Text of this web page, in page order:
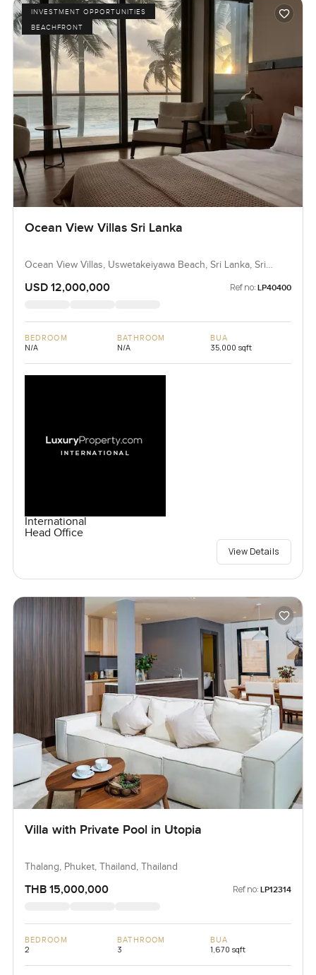
INVESTMENT OPPORTUNITIES
BEACHFRONT
Ocean View Villas Sri Lanka
Ocean View Villas, Uswetakeiyawa Beach, Sri Lanka, Sri
USD 12,000,000 Ref no: LP40400
BEDROOM
N/A
BATHROOM
N/A
BUA
35,000 sqft
International
Head Office
View Details
Villa with Private Pool in Utopia
Thalang, Phuket, Thailand, Thailand
THB 15,000,000 Ref no: LP12314
BEDROOM
2
BATHROOM
3
BUA
1,670 sqft